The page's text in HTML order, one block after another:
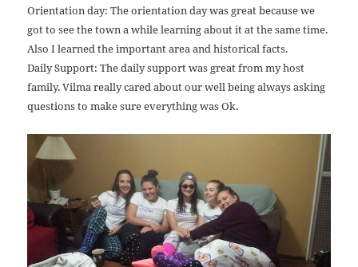
Orientation day: The orientation day was great because we
got to see the town a while learning about it at the same time.
Also I learned the important area and historical facts.
Daily Support: The daily support was great from my host
family. Vilma really cared about our well being always asking
questions to make sure everything was Ok.